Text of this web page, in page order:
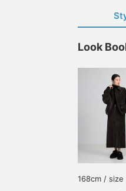
Look
168cm / size